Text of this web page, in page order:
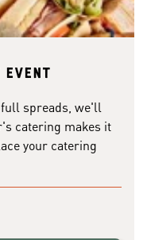
event
spreads, we'll
catering makes it
your catering